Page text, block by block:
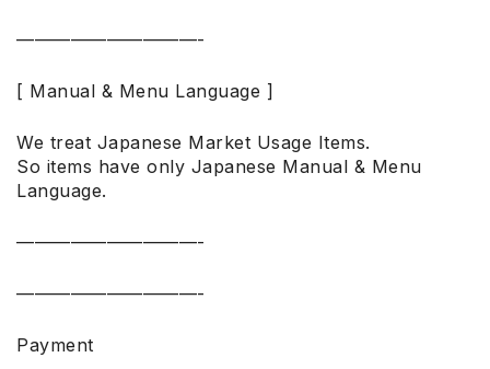
——————————-
[ Manual & Menu Language ]
We treat Japanese Market Usage Items.
So items have only Japanese Manual & Menu
Language.
——————————-
——————————-
Payment